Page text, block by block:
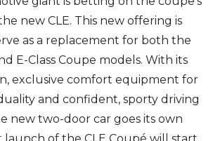
new CLE. This new offering is
as a replacement for both the
E-Class Coupe models. With its
exclusive comfort equipment for
and confident, sporty driving
new two-door car goes its own